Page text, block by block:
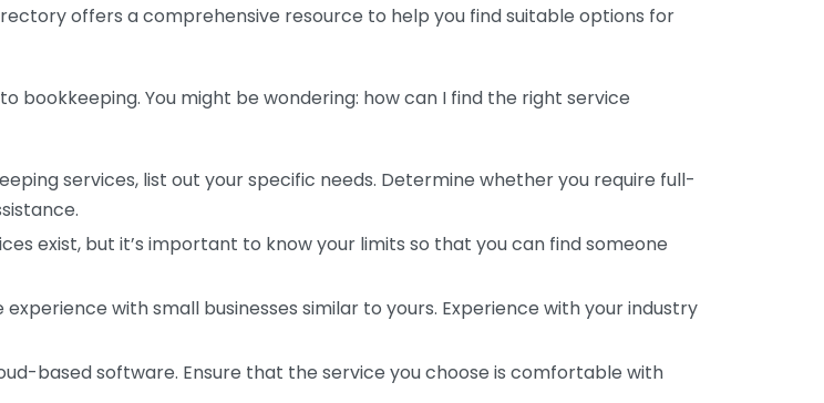
offers a comprehensive resource to help you find suitable options for
bookkeeping. You might be wondering: how can I find the right service
services, list out your specific needs. Determine whether you require full-
exist, but it’s important to know your limits so that you can find someone
with small businesses similar to yours. Experience with your industry
based software. Ensure that the service you choose is comfortable with